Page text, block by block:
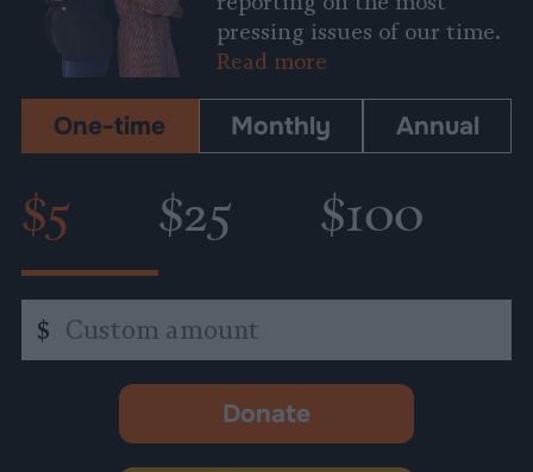
pressing issues of our time.
Read more
One-time Monthly Annual
$5 $25 $100
amount
$
Donate
-